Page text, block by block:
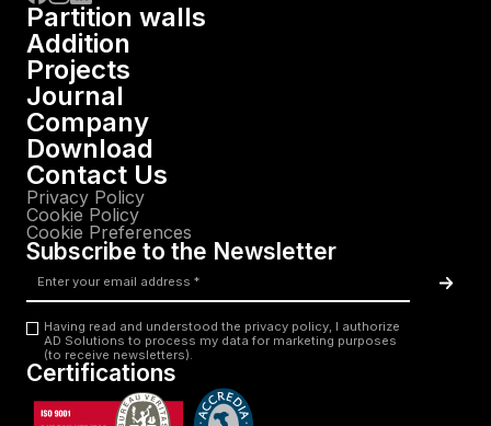
Partition walls
Addition
Projects
Journal
Company
Download
Contact Us
Privacy Policy
Cookie Policy
Cookie Preferences
Subscribe to the Newsletter
Email
*
Acc
Privacy
*
Having read and understood the privacy policy, I authorize
AD Solutions to process my data for marketing purposes
(to receive newsletters).
Certifications